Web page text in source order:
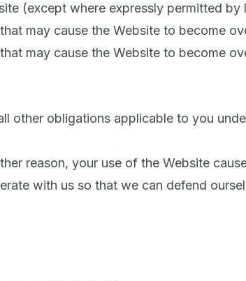
(except where expressly permitted by
may cause the Website to become
may cause the Website to become
other obligations applicable to you
reason, your use of the Website
with us so that we can defend